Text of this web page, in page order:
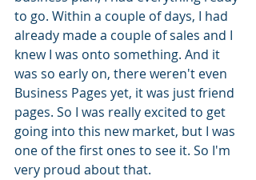
to go. Within a couple of days, I had
already made a couple of sales and I
knew I was onto something. And it
was so early on, there weren't even
Business Pages yet, it was just friend
pages. So I was really excited to get
going into this new market, but I was
one of the first ones to see it. So I'm
very proud about that.